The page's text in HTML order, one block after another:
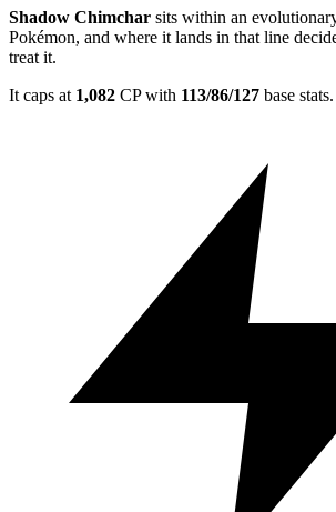
Shadow Chimchar sits within an
Pokémon, and where it lands in that line
treat it.
It caps at 1,082 CP with 113/86/127 base stats.